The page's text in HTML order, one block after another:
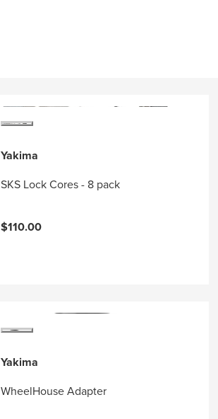
Yakima
SKS Lock Cores - 8 pack
$110.00
Yakima
WheelHouse Adapter